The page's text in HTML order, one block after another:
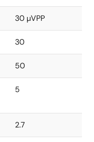
30 µVPP
30
50
5
2.7